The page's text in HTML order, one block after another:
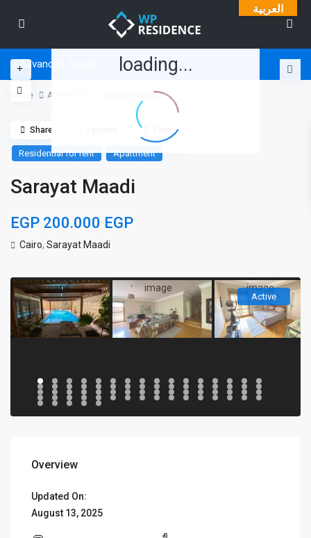
loading...
Advanced Search
Home Apartment Sarayat Maadi
Residential for rent Apartment
Sarayat Maadi
EGP 200.000 EGP
Cairo,Sarayat Maadi
Share
Active
Overview
Updated On:
August 13, 2025
العربية